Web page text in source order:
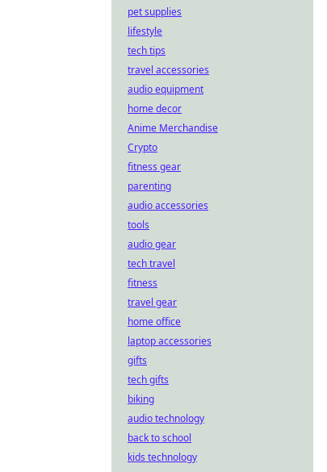
pet supplies
lifestyle
tech tips
travel accessories
audio equipment
home decor
Anime Merchandise
Crypto
fitness gear
parenting
audio accessories
tools
audio gear
tech travel
fitness
travel gear
home office
laptop accessories
gifts
tech gifts
biking
audio technology
back to school
kids technology